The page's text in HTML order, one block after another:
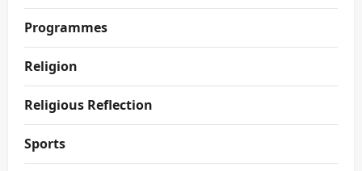
Programmes
Religion
Religious Reflection
Sports